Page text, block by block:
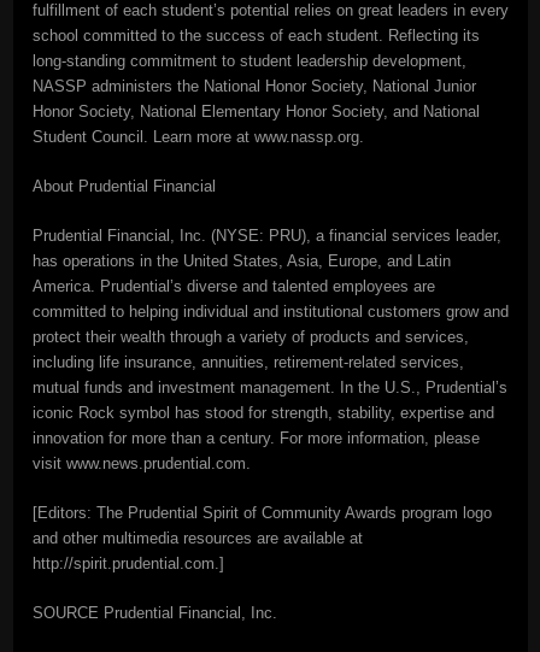
fulfillment of each student’s potential relies on great leaders in every
school committed to the success of each student. Reflecting its
long-standing commitment to student leadership development,
NASSP administers the National Honor Society, National Junior
Honor Society, National Elementary Honor Society, and National
Student Council. Learn more at www.nassp.org.
About Prudential Financial
Prudential Financial, Inc. (NYSE: PRU), a financial services leader,
has operations in the United States, Asia, Europe, and Latin
America. Prudential’s diverse and talented employees are
committed to helping individual and institutional customers grow and
protect their wealth through a variety of products and services,
including life insurance, annuities, retirement-related services,
mutual funds and investment management. In the U.S., Prudential’s
iconic Rock symbol has stood for strength, stability, expertise and
innovation for more than a century. For more information, please
visit www.news.prudential.com.
[Editors: The Prudential Spirit of Community Awards program logo
and other multimedia resources are available at
http://spirit.prudential.com.]
SOURCE Prudential Financial, Inc.